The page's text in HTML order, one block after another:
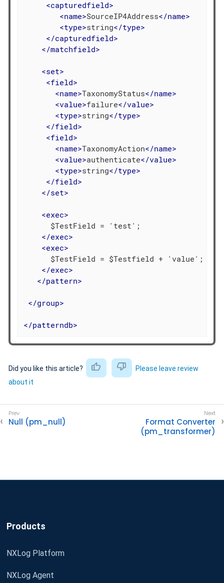
<capturedfield>
<name>SourceIP4Address</name>
<type>string</type>
</capturedfield>
</matchfield>
<set>
<field>
<name>TaxonomyStatus</name>
<value>failure</value>
<type>string</type>
</field>
<field>
<name>TaxonomyAction</name>
<value>authenticate</value>
<type>string</type>
</field>
</set>
<exec>
      $TestField = 'test';
</exec>
<exec>
      $TestField = $Testfield + 'value';
</exec>
</pattern>
</group>
</patterndb>
Did you like this article?
Please leave review
about it
Null (pm_null)
Format Converter
(pm_transformer)
Products
NXLog Platform
NXLog Agent